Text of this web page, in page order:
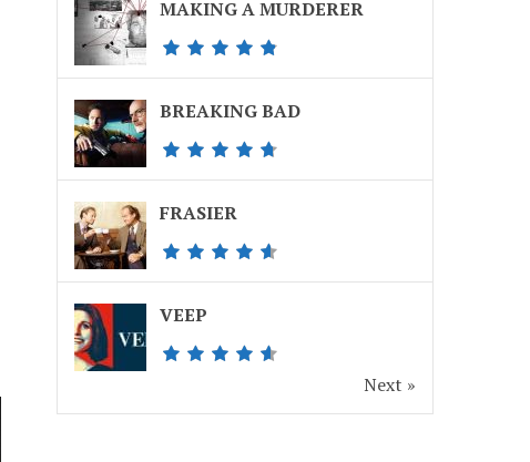
MAKING A MURDERER
BREAKING BAD
FRASIER
VEEP
Next »